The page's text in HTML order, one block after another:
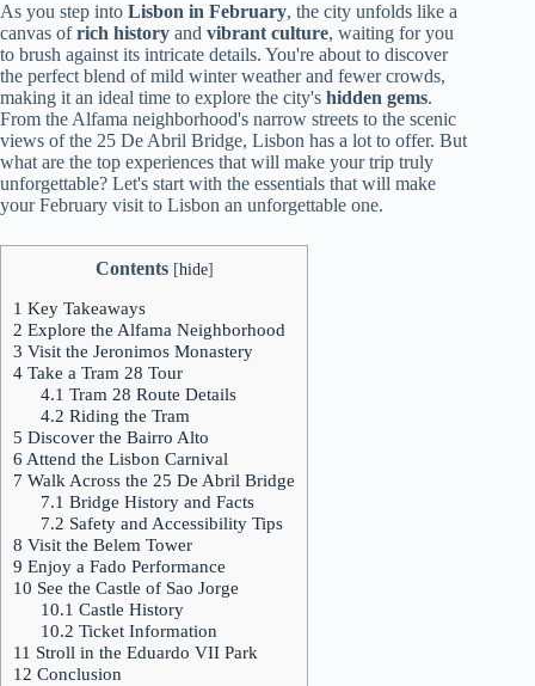
As you step into Lisbon in February, the city unfolds like a
canvas ofrich history and vibrant culture, waiting for you
to brush against its intricate details. You're about to discover
the perfect blend of mild winter weather and fewer crowds,
making it an ideal time to explore the city's hidden gems.
From the Alfama neighborhood's narrow streets to the scenic
views of the 25 De Abril Bridge, Lisbon has a lot to offer. But
what are the top experiences that will make your trip truly
unforgettable? Let's start with the essentials that will make
your February visit to Lisbon an unforgettable one.
Contents [hide]
1 Key Takeaways
2 Explore the Alfama Neighborhood
3 Visit the Jeronimos Monastery
4 Take a Tram 28 Tour
4.1 Tram 28 Route Details
4.2 Riding the Tram
5 Discover the Bairro Alto
6 Attend the Lisbon Carnival
7 Walk Across the 25 De Abril Bridge
7.1 Bridge History and Facts
7.2 Safety and Accessibility Tips
8 Visit the Belem Tower
9 Enjoy a Fado Performance
10 See the Castle of Sao Jorge
10.1 Castle History
10.2 Ticket Information
11 Stroll in the Eduardo VII Park
12 Conclusion